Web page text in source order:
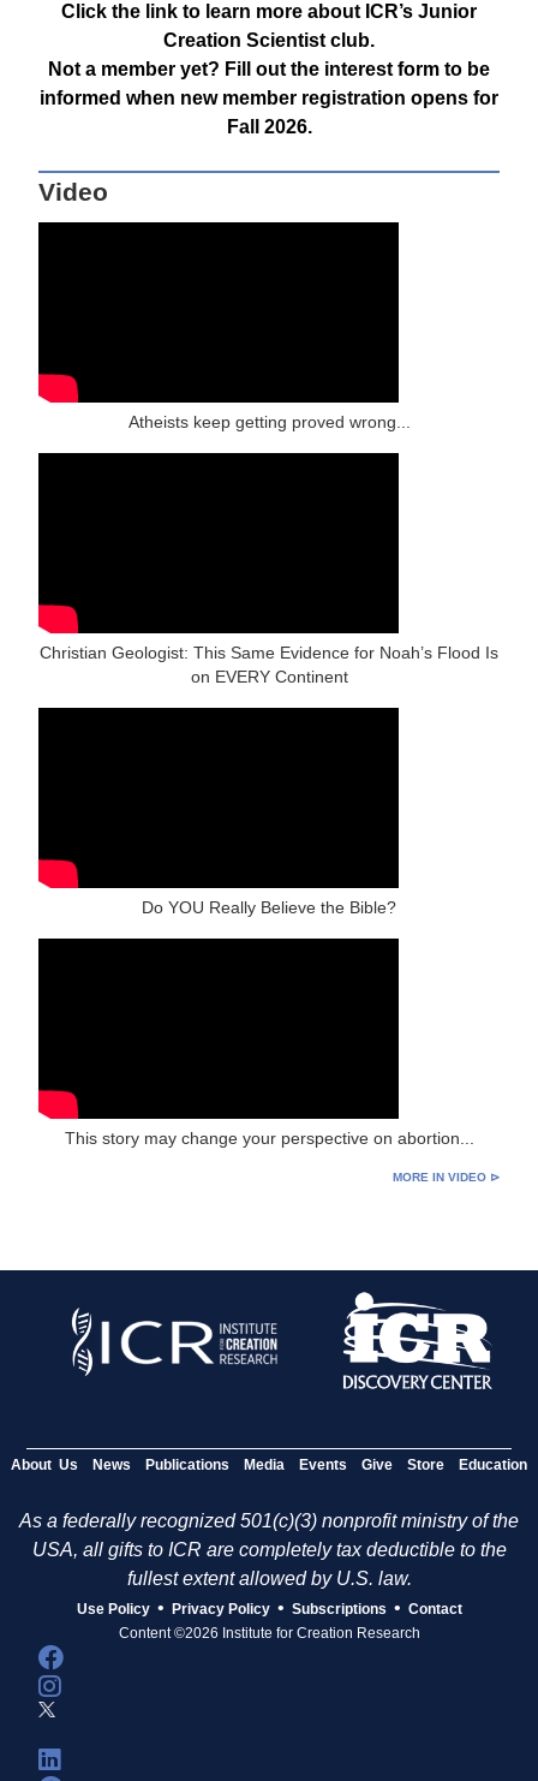
Click the link to learn more about ICR’s Junior
Creation Scientist club.
Not a member yet? Fill out the interest form to be
informed when new member registration opens for
Fall 2026.
Video
Atheists keep getting proved wrong...
Christian Geologist: This Same Evidence for Noah’s Flood Is
on EVERY Continent
Do YOU Really Believe the Bible?
This story may change your perspective on abortion...
MORE IN VIDEO ⊳
About Us News Publications Media Events Give Store Education
As a federally recognized 501(c)(3) nonprofit ministry of the
USA, all gifts to ICR are completely tax deductible to the
fullest extent allowed by U.S. law.
Use Policy • Privacy Policy • Subscriptions • Contact
Content ©2026 Institute for Creation Research